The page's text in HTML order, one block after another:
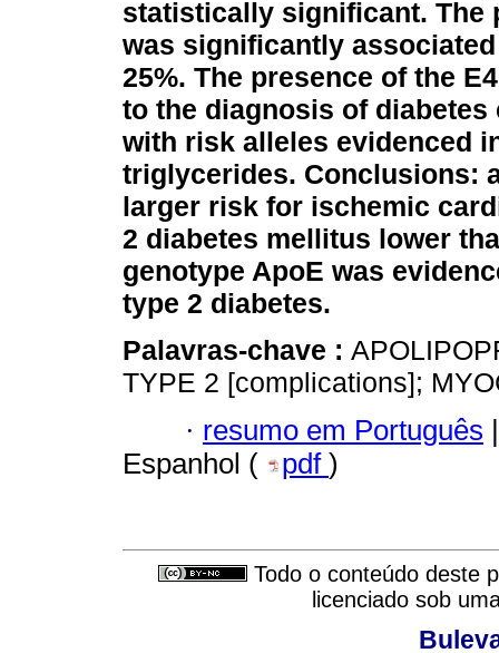
statistically significant. The
was significantly
25%. The presence of the
to the diagnosis of
with risk alleles evidenced
triglycerides. Conclusions:
larger risk for ischemic
2 diabetes mellitus lower
genotype ApoE was
type 2 diabetes.
Palavras-chave :
TYPE 2 [complications];
· resumo em Português |
Espanhol (
pdf )
Todo o conteúdo deste
licenciado sob